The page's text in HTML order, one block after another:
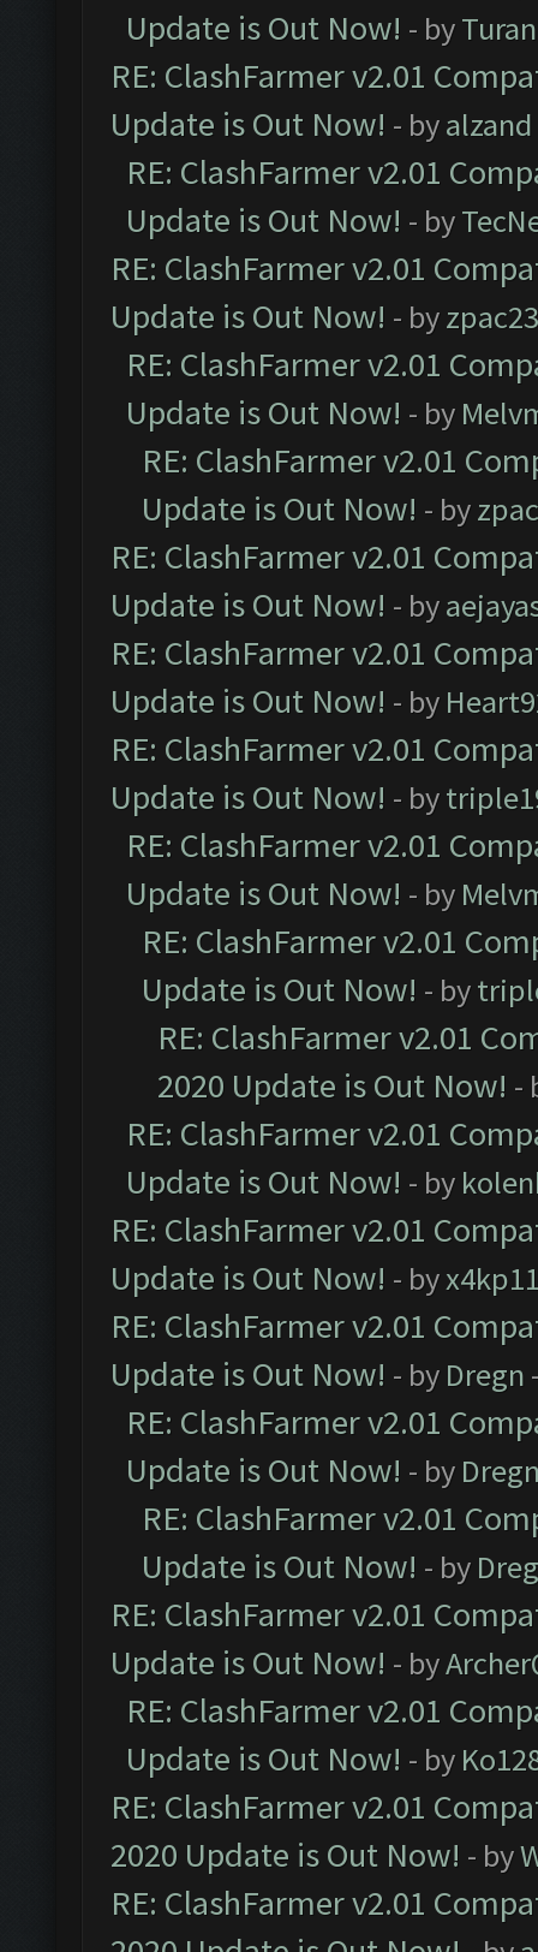
Update is Out Now! - by
RE: ClashFarmer v2.01
Update is Out Now! - byalzand
RE: ClashFarmer v2.01
Update is Out Now! - by
RE: ClashFarmer v2.01
Update is Out Now! - by
RE: ClashFarmer v2.01
Update is Out Now! - by
RE: ClashFarmer v2.01
Update is Out Now! - by
RE: ClashFarmer v2.01
Update is Out Now! - by
RE: ClashFarmer v2.01
Update is Out Now! - by
RE: ClashFarmer v2.01
Update is Out Now! - by
RE: ClashFarmer v2.01
Update is Out Now! - by
RE: ClashFarmer v2.01
Update is Out Now! - by
RE: ClashFarmer v2.01
2020 Update is Out Now! -
RE: ClashFarmer v2.01
Update is Out Now! - by
RE: ClashFarmer v2.01
Update is Out Now! - by
RE: ClashFarmer v2.01
Update is Out Now! - by Dregn
RE: ClashFarmer v2.01
Update is Out Now! - by
RE: ClashFarmer v2.01
Update is Out Now! - by
RE: ClashFarmer v2.01
Update is Out Now! - by
RE: ClashFarmer v2.01
Update is Out Now! - by
RE: ClashFarmer v2.01
2020 Update is Out Now! - by
RE: ClashFarmer v2.01